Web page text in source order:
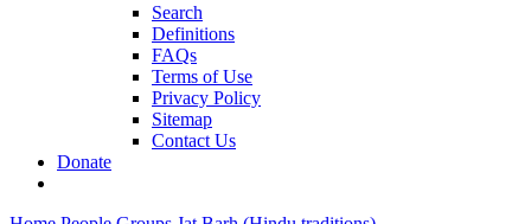
Search
Definitions
FAQs
Terms of Use
Privacy Policy
Sitemap
Contact Us
Donate